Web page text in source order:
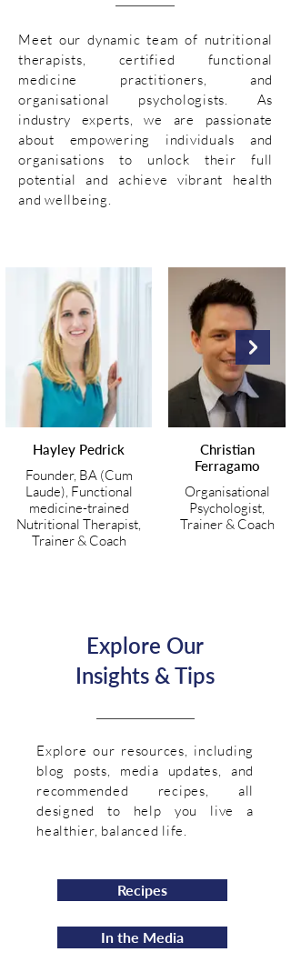
Meet our dynamic team of nutritional
therapists, certified functional
medicine practitioners, and
organisational psychologists. As
industry experts, we are passionate
about empowering individuals and
organisations to unlock their full
potential and achieve vibrant health
and wellbeing.
Hayley Pedrick
Founder, BA (Cum
Laude), Functional
medicine-trained
Nutritional Therapist,
Trainer & Coach
Christian
Ferragamo
Organisational
Psychologist,
Trainer & Coach
Explore Our
Insights & Tips
Explore our resources, including
blog posts, media updates, and
recommended recipes, all
designed to help you live a
healthier, balanced life.
Recipes
In the Media